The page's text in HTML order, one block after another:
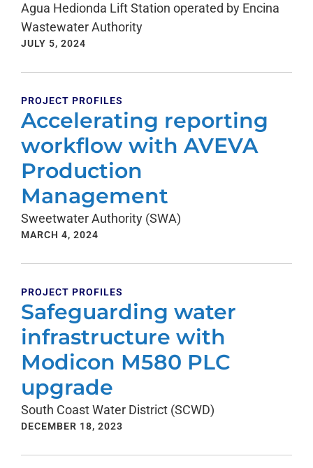
Agua Hedionda Lift Station operated by Encina
Wastewater Authority
JULY 5, 2024
PROJECT PROFILES
Accelerating reporting
workflow with AVEVA
Production
Management
Sweetwater Authority (SWA)
MARCH 4, 2024
PROJECT PROFILES
Safeguarding water
infrastructure with
Modicon M580 PLC
upgrade
South Coast Water District (SCWD)
DECEMBER 18, 2023